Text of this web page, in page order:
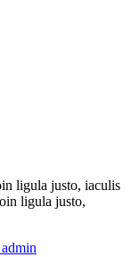
ligula justo, iaculis
ligula justo,